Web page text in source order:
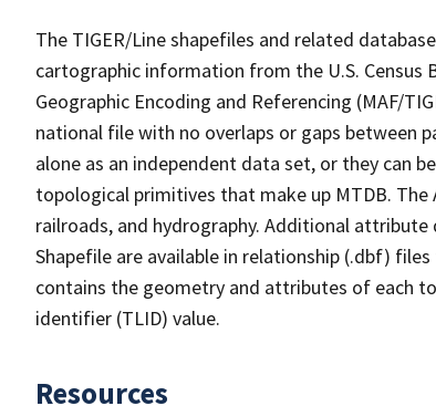
The TIGER/Line shapefiles and related
cartographic information from the U.S. Census
Geographic Encoding and Referencing (MAF/
national file with no overlaps or gaps between
alone as an independent data set, or they can
topological primitives that make up MTDB. The
railroads, and hydrography. Additional
Shapefile are available in relationship (.dbf)
contains the geometry and attributes of each
identifier (TLID) value.
Resources